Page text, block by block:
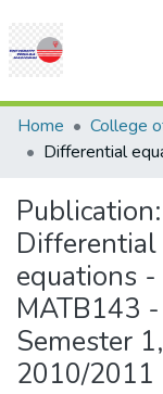
Home
Publication:
Differential
equations -
MATB143 -
Semester 1,
2010/2011